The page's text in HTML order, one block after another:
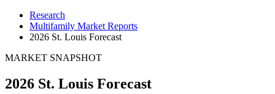
Research
Multifamily Market Reports
2026 St. Louis Forecast
MARKET SNAPSHOT
2026 St. Louis Forecast